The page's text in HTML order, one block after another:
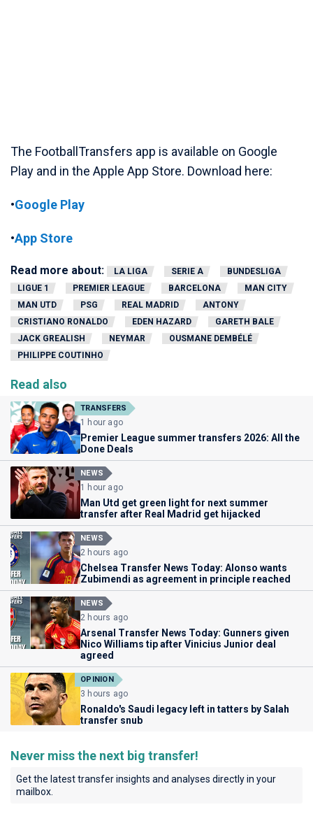
The FootballTransfers app is available on Google
Play and in the Apple App Store. Download here:
•Google Play
•App Store
Read more about: LA LIGA SERIE A
BUNDESLIGA
LIGUE 1
PREMIER LEAGUE BARCELONA
MAN CITY
MAN UTD
PSG REAL MADRID
ANTONY
CRISTIANO RONALDO
EDEN HAZARD
GARETH BALE
JACK GREALISH
NEYMAR
OUSMANE DEMBÉLÉ
PHILIPPE COUTINHO
Read also
TRANSFERS
1 hour ago
Premier League summer transfers 2026: All the
Done Deals
NEWS
1 hour ago
Man Utd get green light for next summer
transfer after Real Madrid get hijacked
NEWS
2 hours ago
Chelsea Transfer News Today: Alonso wants
Zubimendi as agreement in principle reached
NEWS
2 hours ago
Arsenal Transfer News Today: Gunners given
Nico Williams tip after Vinicius Junior deal
agreed
OPINION
3 hours ago
Ronaldo's Saudi legacy left in tatters by Salah
transfer snub
Never miss the next big transfer!
Get the latest transfer insights and analyses directly in your
mailbox.